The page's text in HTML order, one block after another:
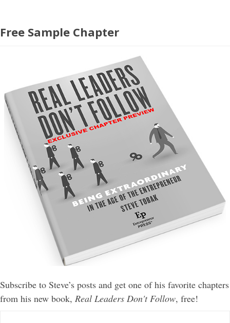
Free Sample Chapter
Subscribe to Steve’s posts and get one of his favorite chapters
from his new book, Real Leaders Don't Follow, free!